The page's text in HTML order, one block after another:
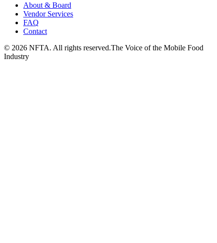
About & Board
Vendor Services
FAQ
Contact
© 2026 NFTA. All rights reserved.The Voice of the Mobile Food
Industry